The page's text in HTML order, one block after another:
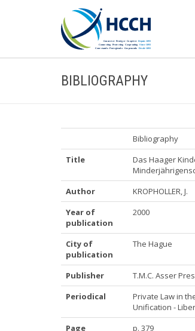
BIBLIOGRAPHY
Bibliography
Title
Das Haager
Author
KROPHOLLER, J.
Year of
publication
2000
City of
publication
The Hague
Publisher
T.M.C. Asser
Periodical
Private Law in
Unification -
Page
p. 379